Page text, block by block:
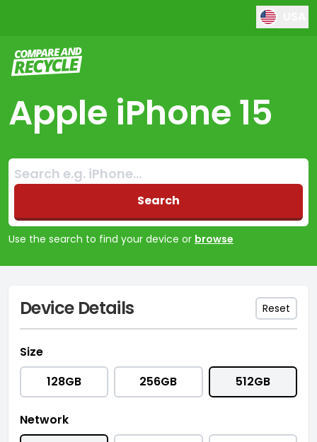
Compare and Recycle
Apple iPhone 15
Search:
No products found
Search
Use the search to find your device or browse
Device Details Reset
Size
128GB
256GB 512GB
Network